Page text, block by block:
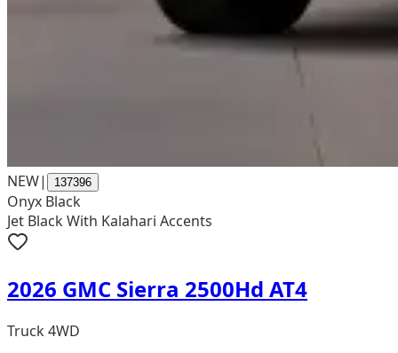
NEW| 137396
Onyx Black
Jet Black With Kalahari Accents
2026 GMC Sierra 2500Hd AT4
Truck 4WD